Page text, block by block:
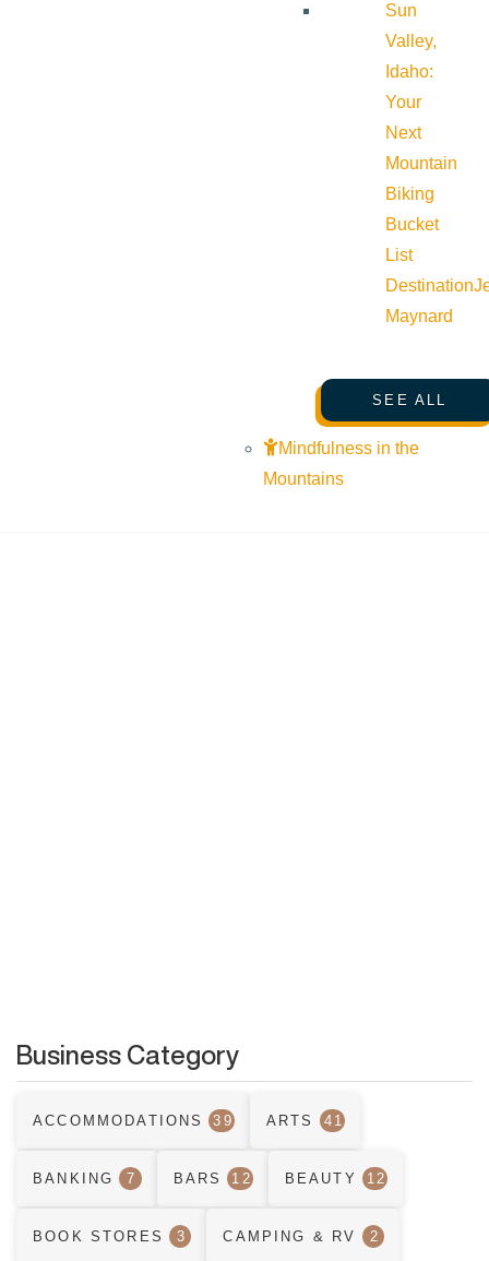
Sun
Valley,
Idaho:
Your
Next
Mountain
Biking
Bucket
List
Destination
Maynard
SEE ALL
Mindfulness in the
Mountains
Business Category
ACCOMMODATIONS 39 ARTS 41
BANKING 7 BARS 12 BEAUTY 12
BOOK STORES 3 CAMPING & RV 2